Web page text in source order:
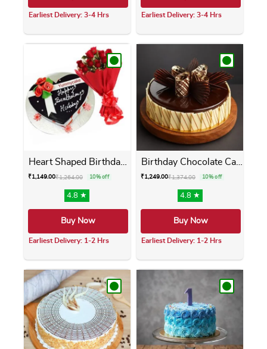
Earliest Delivery: 3-4 Hrs
This product has multiple variants. The
Earliest Delivery: 3-4 Hrs
This product has
Heart Shaped Birthday Cake ...
₹1,149.00₹1,264.00 10% off
4.8 ★
Buy Now
Earliest Delivery: 1-2 Hrs
This product has multiple variants. The
₹1,249.00₹1,374.00 10% off
4.8 ★
Buy Now
Earliest Delivery: 1-2 Hrs
This product has